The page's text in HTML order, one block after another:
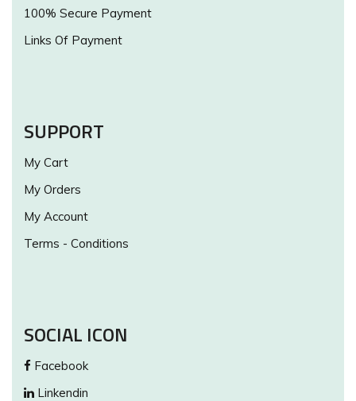
100% Secure Payment
Links Of Payment
SUPPORT
My Cart
My Orders
My Account
Terms - Conditions
SOCIAL ICON
Facebook
Linkendin